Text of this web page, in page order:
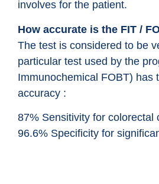
involves for the patient.
How accurate is the FIT /
The test is considered to be
particular test used by the
Immunochemical FOBT) has
accuracy :
87% Sensitivity for colorectal
96.6% Specificity for